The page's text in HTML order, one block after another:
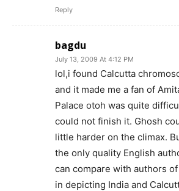
Reply
bagdu
July 13, 2009 At 4:12 PM
lol,i found Calcutta
and it made me a fan of
Palace otoh was quite
could not finish it. Ghosh
little harder on the climax.
the only quality English
can compare with authors
in depicting India and